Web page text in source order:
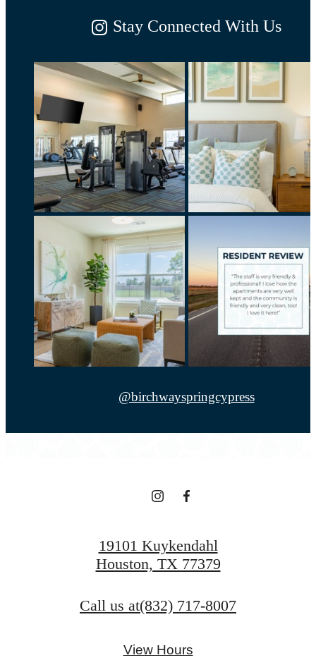
Stay Connected With Us
@birchwayspringcypress
19101 Kuykendahl
Houston, TX 77379
Call us at(832) 717-8007
View Hours